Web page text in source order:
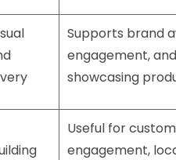
Supports brand
engagement, and
showcasing
Useful for
engagement,